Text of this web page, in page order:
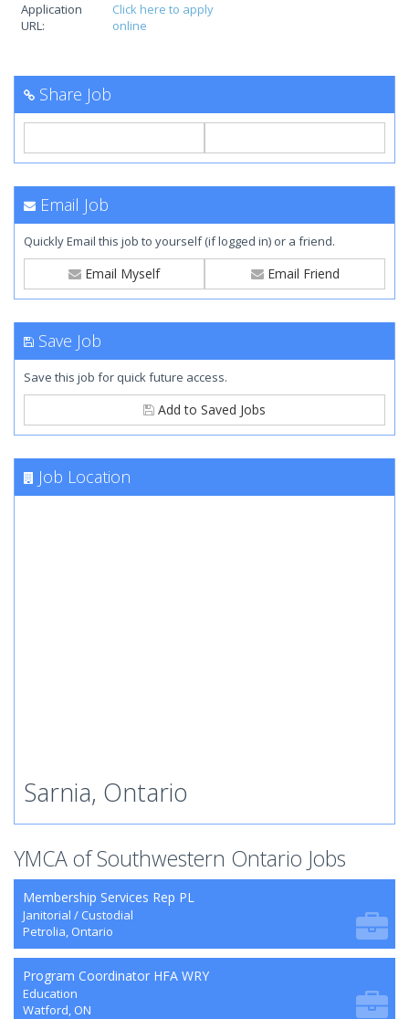
Application
URL:
Click here to apply
online
Share Job
Email Job
Quickly Email this job to yourself (if logged in) or a friend.
Email Myself Email Friend
Save Job
Save this job for quick future access.
Add to Saved Jobs
Job Location
Sarnia, Ontario
YMCA of Southwestern Ontario Jobs
Membership Services Rep PL
Janitorial / Custodial
Petrolia, Ontario
Program Coordinator HFA WRY
Education
Watford, ON